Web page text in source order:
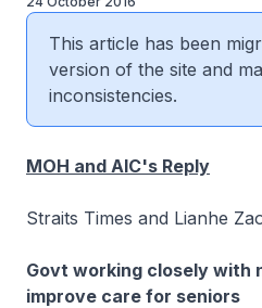
This article has been
version of the site and
inconsistencies.
MOH and AIC's Reply
Straits Times and Lianhe
Govt working closely with
improve care for seniors